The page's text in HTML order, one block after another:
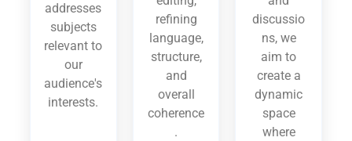
addresses
subjects
relevant to
our
audience's
interests.
refining
language,
structure,
and
overall
coherence
.
discussio
ns, we
aim to
create a
dynamic
space
where